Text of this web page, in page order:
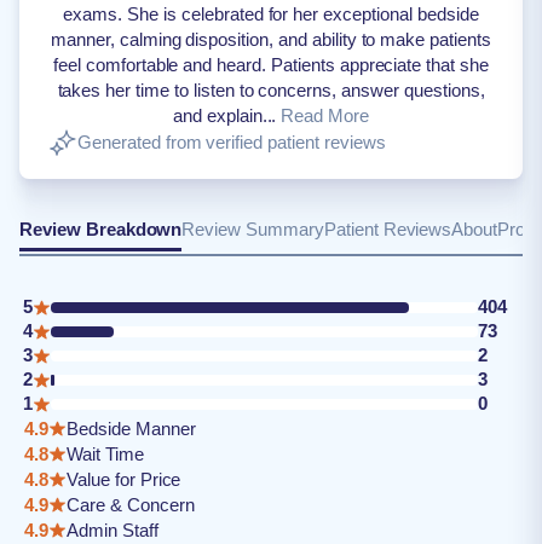
exams. She is celebrated for her exceptional bedside
manner, calming disposition, and ability to make patients
feel comfortable and heard. Patients appreciate that she
takes her time to listen to concerns, answer questions,
and explain... Read More
Generated from verified patient reviews
Review BreakdownReview SummaryPatient ReviewsAbout
5
404
4
73
3
2
2
3
1
0
4.9
Bedside Manner
4.8
Wait Time
4.8
Value for Price
4.9
Care & Concern
4.9
Admin Staff